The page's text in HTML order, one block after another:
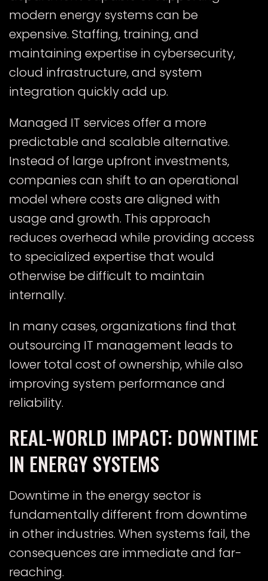
modern energy systems can be
expensive. Staffing, training, and
maintaining expertise in cybersecurity,
cloud infrastructure, and system
integration quickly add up.
Managed IT services offer a more
predictable and scalable alternative.
Instead of large upfront investments,
companies can shift to an operational
model where costs are aligned with
usage and growth. This approach
reduces overhead while providing access
to specialized expertise that would
otherwise be difficult to maintain
internally.
In many cases, organizations find that
outsourcing IT management leads to
lower total cost of ownership, while also
improving system performance and
reliability.
REAL-WORLD IMPACT: DOWNTIME
IN ENERGY SYSTEMS
Downtime in the energy sector is
fundamentally different from downtime
in other industries. When systems fail, the
consequences are immediate and far-
reaching.